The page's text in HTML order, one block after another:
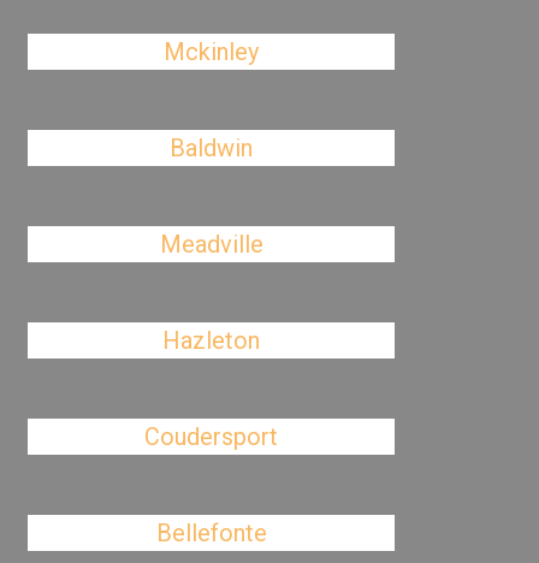
Mckinley
Baldwin
Meadville
Hazleton
Coudersport
Bellefonte